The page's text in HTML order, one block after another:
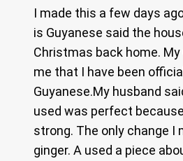
I made this a few days
is Guyanese said the
Christmas back home.
me that I have been
Guyanese.My husband
used was perfect
strong. The only change I
ginger. A used a piece